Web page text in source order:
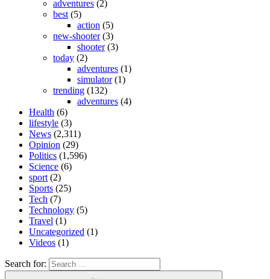
adventures (2)
best (5)
action (5)
new-shooter(3)
shooter(3)
today (2)
adventures (1)
simulator(1)
trending (132)
adventures (4)
Health (6)
lifestyle (3)
News (2,311)
Opinion (29)
Politics (1,596)
Science (6)
sport (2)
Sports (25)
Tech (7)
Technology (5)
Travel (1)
Uncategorized (1)
Videos (1)
Search for: